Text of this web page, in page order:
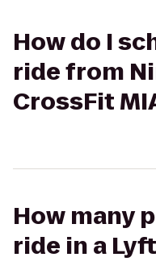
How do I
ride from
CrossFit
How many
ride in a